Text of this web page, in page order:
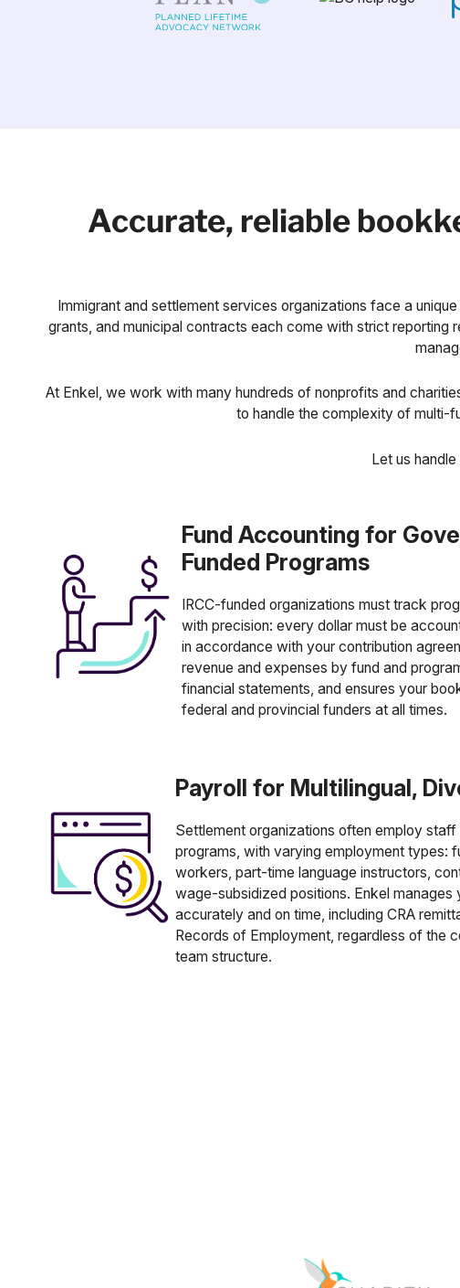
Accurate, reliable
Immigrant and settlement services organizations face a
grants, and municipal contracts each come with strict reporting
At Enkel, we work with many hundreds of nonprofits and
to handle the complexity of multi-
Let us
Fund Accounting for
Funded Programs
IRCC-funded organizations must track
with precision: every dollar must be
in accordance with your contribution
revenue and expenses by fund and
financial statements, and ensures your
federal and provincial funders at all times.
Payroll for Multilingual,
Settlement organizations often employ staff
programs, with varying employment types:
workers, part-time language instructors,
wage-subsidized positions. Enkel manages
accurately and on time, including CRA
Records of Employment, regardless of the
team structure.